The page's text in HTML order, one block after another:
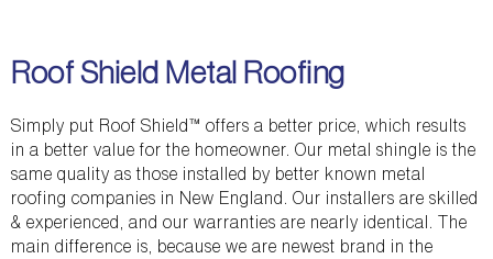
Roof Shield Metal Roofing
Simply put Roof Shield™ offers a better price, which results
in a better value for the homeowner. Our metal shingle is the
same quality as those installed by better known metal
roofing companies in New England. Our installers are skilled
& experienced, and our warranties are nearly identical. The
main difference is, because we are newest brand in the